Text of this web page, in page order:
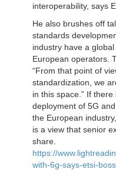
interoperability, says
He also brushes off
standards
industry have a
European operators.
“From that point of
standardization, we
in this space.” If
deployment of 5G
the European
is a view that senior
share.
https://
with-6g-says-etsi-boss